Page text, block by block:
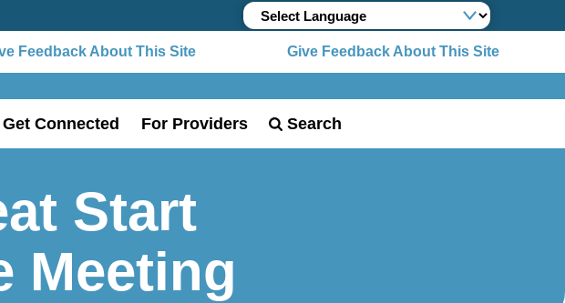
Feedback About This Site Give Feedback About This Site
Get Connected For Providers Search
Start
Meeting